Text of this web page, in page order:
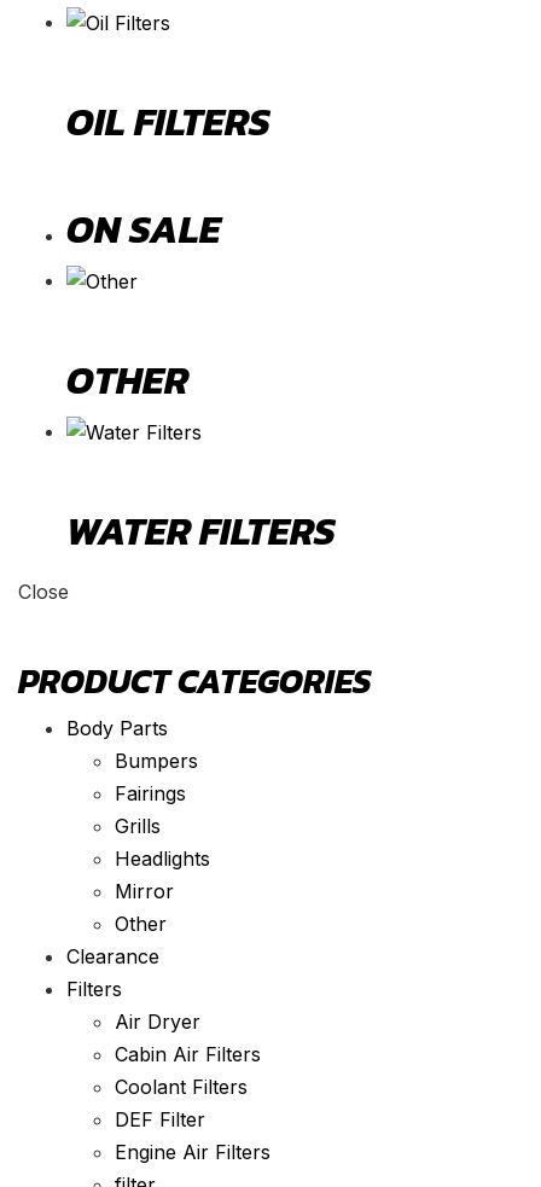
OIL FILTERS
ON SALE
OTHER
WATER FILTERS
Close
PRODUCT CATEGORIES
Body Parts
Bumpers
Fairings
Grills
Headlights
Mirror
Other
Clearance
Filters
Air Dryer
Cabin Air Filters
Coolant Filters
DEF Filter
Engine Air Filters